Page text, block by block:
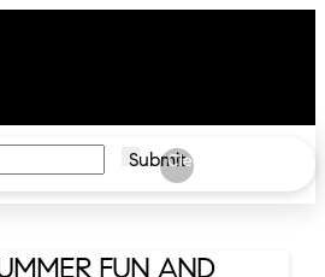
Submit
Clear
FUN AND